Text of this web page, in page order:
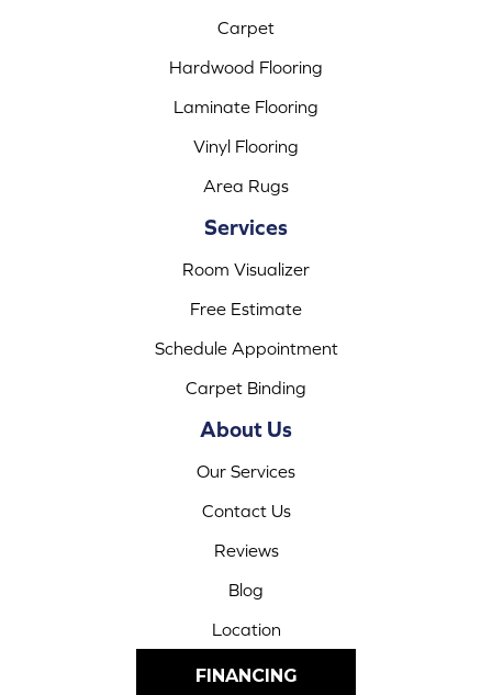
Carpet
Hardwood Flooring
Laminate Flooring
Vinyl Flooring
Area Rugs
Services
Room Visualizer
Free Estimate
Schedule Appointment
Carpet Binding
About Us
Our Services
Contact Us
Reviews
Blog
Location
FINANCING